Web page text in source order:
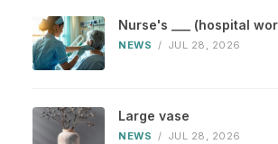
Nurse's ___ (hospital
NEWS / JUL 28, 2026
Large vase
NEWS / JUL 28, 2026